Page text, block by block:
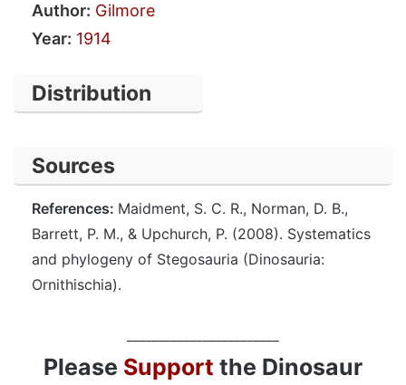
Author: Gilmore
Year: 1914
Distribution
Sources
References: Maidment, S. C. R., Norman, D. B.,
Barrett, P. M., & Upchurch, P. (2008). Systematics
and phylogeny of Stegosauria (Dinosauria:
Ornithischia).
Please Support the Dinosaur